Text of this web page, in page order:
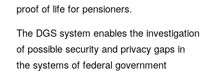
proof of life for pensioners.
The DGS system enables the investigation
of possible security and privacy gaps in
the systems of federal government